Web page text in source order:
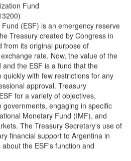
Fund
(ESF) is an emergency reserve
Treasury created by Congress in
from its original purpose of
rate. Now, the value of the
the ESF is a fund that the
with few restrictions for any
approval. Treasury
for a variety of objectives,
engaging in specific
Monetary Fund (IMF), and
The Treasury Secretary's use of
financial support to Argentina in
the ESF's function and